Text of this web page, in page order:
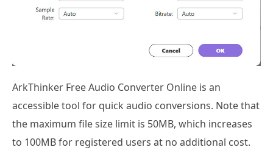
ArkThinker Free Audio Converter Online is an
accessible tool for quick audio conversions. Note that
the maximum file size limit is 50MB, which increases
to 100MB for registered users at no additional cost.